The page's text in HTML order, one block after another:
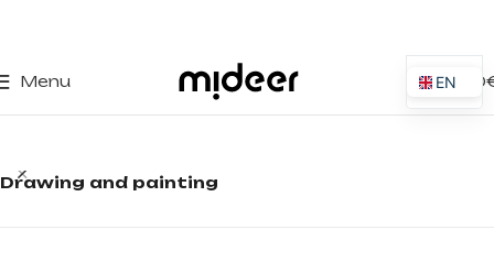
Menu 0,00
Drawing and painting
EN
ES